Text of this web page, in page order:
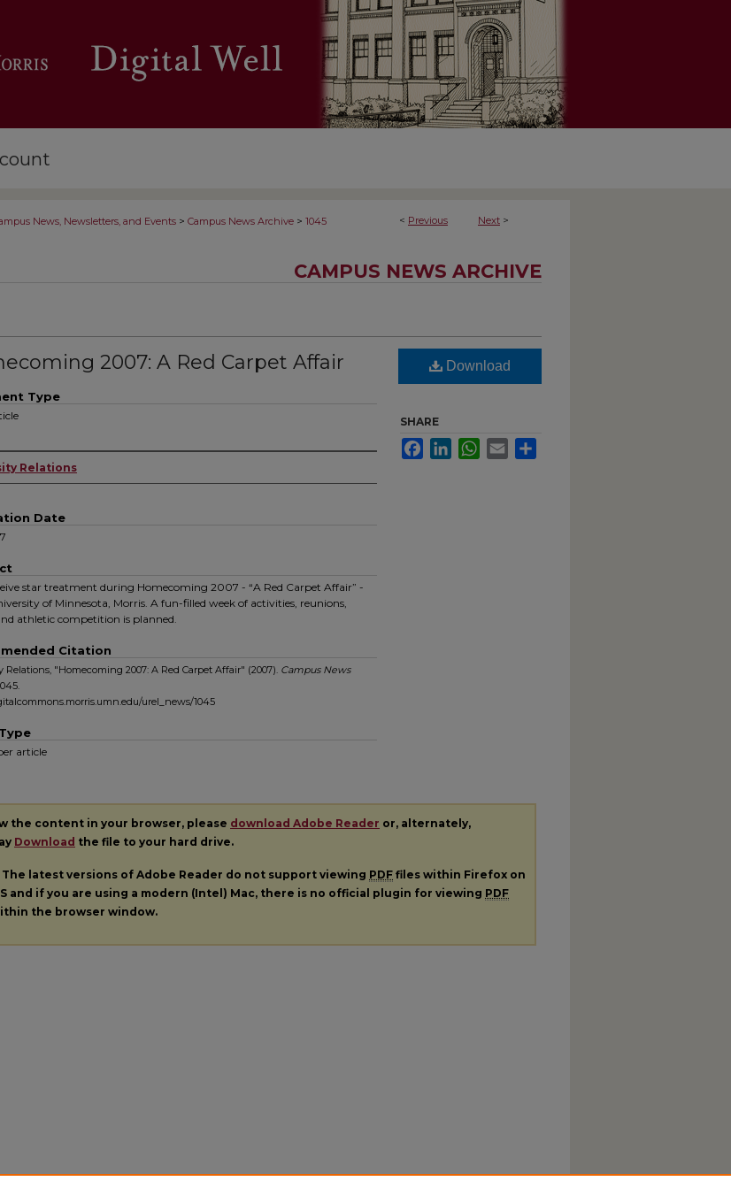
< Previous Next >
News, Newsletters, and Events > Campus News Archive > 1045
CAMPUS NEWS ARCHIVE
2007: A Red Carpet Affair
Type
Relations
Date
star treatment during Homecoming 2007 - “A Red Carpet Affair” -
of Minnesota, Morris. A fun-filled week of activities, reunions,
athletic competition is planned.
Citation
Relations, "Homecoming 2007: A Red Carpet Affair" (2007). Campus News
urel_news/1045
article
Download
SHARE
FacebookLinkedInWhatsApp
Email
the content in your browser, please download Adobe Reader or, alternately,
Download the file to your hard drive.
The latest versions of Adobe Reader do not support viewing PDF files within Firefox on
and if you are using a modern (Intel) Mac, there is no official plugin for viewing PDF
the browser window.